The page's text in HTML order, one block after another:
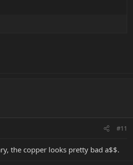
#11
the copper looks pretty bad a$$.